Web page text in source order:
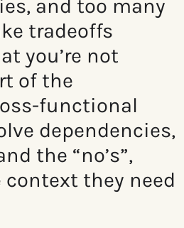
and too many
tradeoffs
you’re not
of the
functional
dependencies,
the “no’s”,
context they need